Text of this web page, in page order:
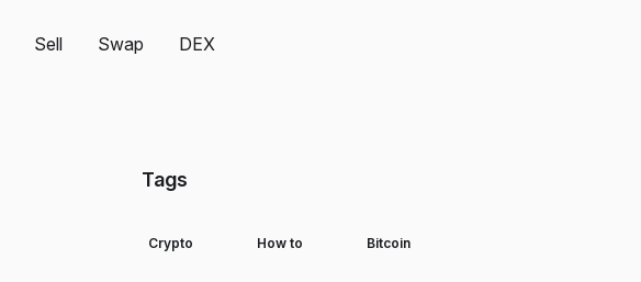
Sell Swap DEX
Tags
Crypto How to Bitcoin